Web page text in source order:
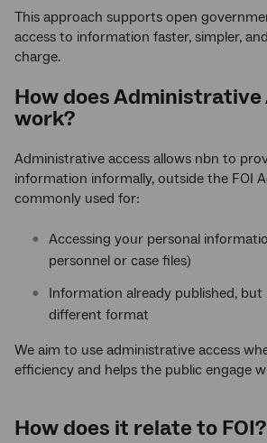
This approach supports open
access to information faster, simpler,
charge.
How does Administrative
work?
Administrative access allows nbn to
information informally, outside the FOI
commonly used for:
Accessing your personal
personnel or case files)
Information already published, but
different format
We aim to use administrative access
efficiency and helps the public engage
How does it relate to FOI?